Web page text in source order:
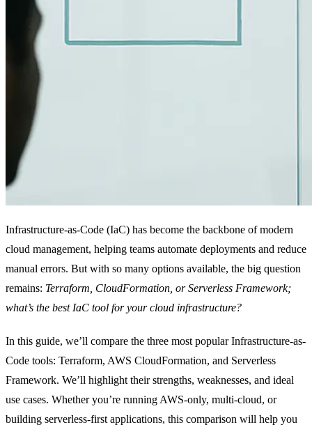
Infrastructure-as-Code (IaC) has become the backbone of modern
cloud management, helping teams automate deployments and reduce
manual errors. But with so many options available, the big question
remains: Terraform, CloudFormation, or Serverless Framework;
what’s the best IaC tool for your cloud infrastructure?
In this guide, we’ll compare the three most popular Infrastructure-as-
Code tools: Terraform, AWS CloudFormation, and Serverless
Framework. We’ll highlight their strengths, weaknesses, and ideal
use cases. Whether you’re running AWS-only, multi-cloud, or
building serverless-first applications, this comparison will help you